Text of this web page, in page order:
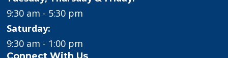
9:30 am - 5:30 pm
Saturday:
9:30 am - 1:00 pm